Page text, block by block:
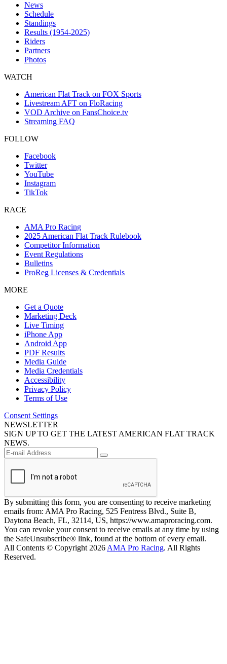
News
Schedule
Standings
Results (1954-2025)
Riders
Partners
Photos
WATCH
American Flat Track on FOX Sports
Livestream AFT on FloRacing
VOD Archive on FansChoice.tv
Streaming FAQ
FOLLOW
Facebook
Twitter
YouTube
Instagram
TikTok
RACE
AMA Pro Racing
2025 American Flat Track Rulebook
Competitor Information
Event Regulations
Bulletins
ProReg Licenses & Credentials
MORE
Get a Quote
Marketing Deck
Live Timing
iPhone App
Android App
PDF Results
Media Guide
Media Credentials
Accessibility
Privacy Policy
Terms of Use
Consent Settings
NEWSLETTER
SIGN UP TO GET THE LATEST AMERICAN FLAT TRACK
NEWS.
By submitting this form, you are consenting to receive marketing
emails from: AMA Pro Racing, 525 Fentress Blvd., Suite B,
Daytona Beach, FL, 32114, US, https://www.amaproracing.com.
You can revoke your consent to receive emails at any time by using
the SafeUnsubscribe® link, found at the bottom of every email.
All Contents © Copyright 2026 AMA Pro Racing. All Rights
Reserved.